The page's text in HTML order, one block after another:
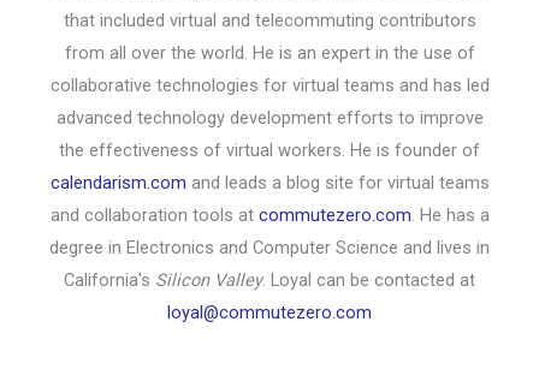
that included virtual and telecommuting contributors
from all over the world. He is an expert in the use of
collaborative technologies for virtual teams and has led
advanced technology development efforts to improve
the effectiveness of virtual workers. He is founder of
calendarism.com and leads a blog site for virtual teams
and collaboration tools at commutezero.com. He has a
degree in Electronics and Computer Science and lives in
California's Silicon Valley. Loyal can be contacted at
loyal@commutezero.com